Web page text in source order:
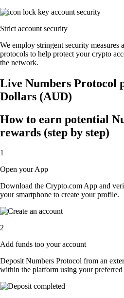
Strict account security
We employ stringent security measures
protocols to help protect your crypto
the network.
Live Numbers Protocol
Dollars (AUD)
How to earn potential
rewards (step by step)
1
Open your App
Download the Crypto.com App and
your smartphone to create your profile.
2
Add funds too your account
Deposit Numbers Protocol from an
within the platform using your